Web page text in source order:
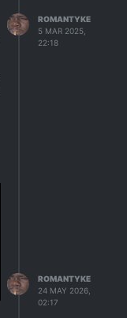
ROMANTYKE
5 MAR 2025,
22:18
ROMANTYKE
24 MAY 2026,
02:17